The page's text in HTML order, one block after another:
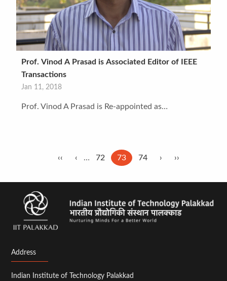
Prof. Vinod A Prasad is Associated Editor of IEEE
Transactions
Jan 11, 2018
Prof. Vinod A Prasad is Re-appointed as…
Pagination
First
‹‹
Previous
‹ … Page
72
Current
73 Page
74
Next
›
Last
››
Address
Indian Institute of Technology Palakkad